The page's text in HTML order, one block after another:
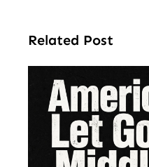
Related Post